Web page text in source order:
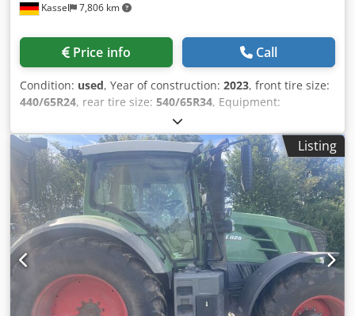
Kassel 7,806 km
Price info Call
Condition: used, Year of construction: 2023, front tire size:
440/65R24, rear tire size: 540/65R34, Equipment:
Listing